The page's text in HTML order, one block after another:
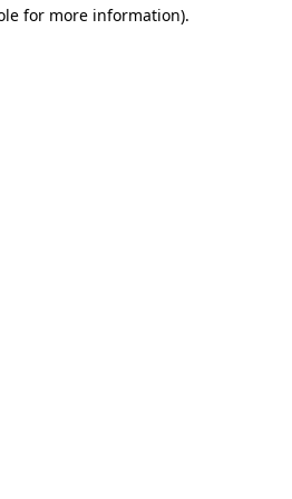
for more information).